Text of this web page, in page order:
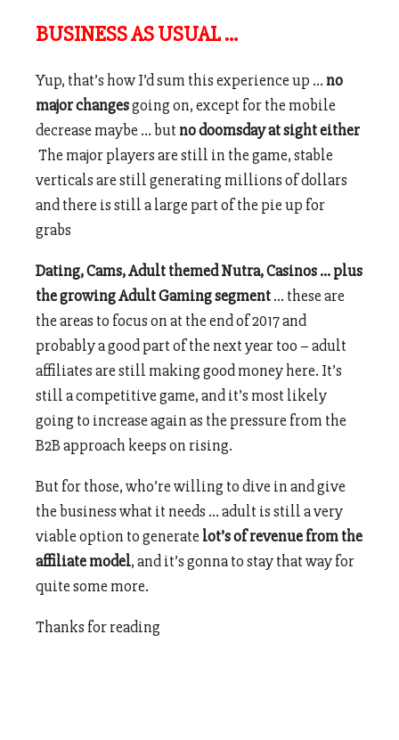
BUSINESS AS USUAL …
Yup, that’s how I’d sum this experience up … no
major changesgoing on, except for the mobile
decrease maybe … but no doomsday at sight either
The major players are still in the game, stable
verticals are still generating millions of dollars
and there is still a large part of the pie up for
grabs
Dating, Cams, Adult themed Nutra, Casinos … plus
the growing Adult Gaming segment… these are
the areas to focus on at the end of 2017 and
probably a good part of the next year too – adult
affiliates are still making good money here. It’s
still a competitive game, and it’s most likely
going to increase again as the pressure from the
B2B approach keeps on rising.
But for those, who’re willing to dive in and give
the business what it needs … adult is still a very
viable option to generate lot’s of revenue from the
affiliate model, and it’s gonna to stay that way for
quite some more.
Thanks for reading